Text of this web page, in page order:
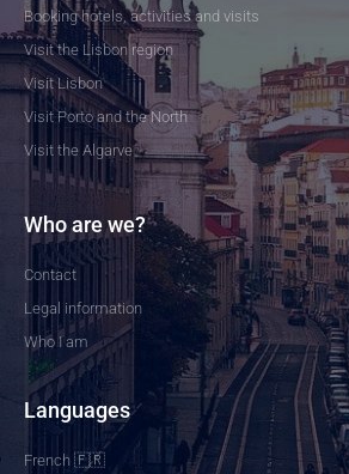
Booking hotels, activities and visits
Visit the Lisbon region
Visit Lisbon
Visit Porto and the North
Visit the Algarve
Who are we?
Contact
Legal information
Who I am
Languages
French 🇫🇷